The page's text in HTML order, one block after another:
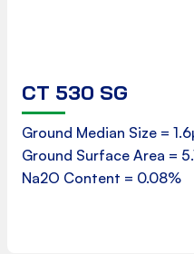
CT 530 SG
Ground Median Size =
Ground Surface Area =
Na2O Content = 0.08%
Product